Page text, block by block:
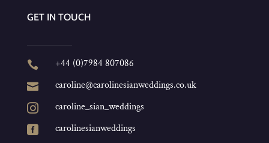
GET IN TOUCH
 +44 (0)7984 807086
 caroline@carolinesianweddings.co.uk
 caroline_sian_weddings
 carolinesianweddings